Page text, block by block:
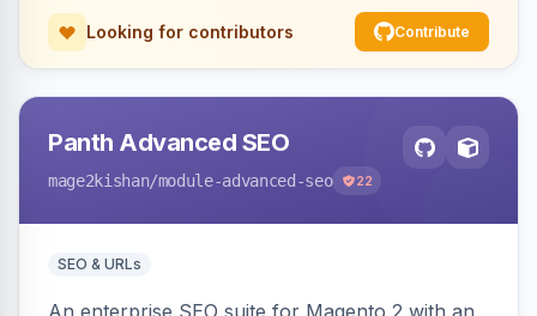
Looking for contributors Contribute
Panth Advanced SEO
mage2kishan/module-advanced-seo 22
SEO & URLs
An enterprise SEO suite for Magento 2 with an